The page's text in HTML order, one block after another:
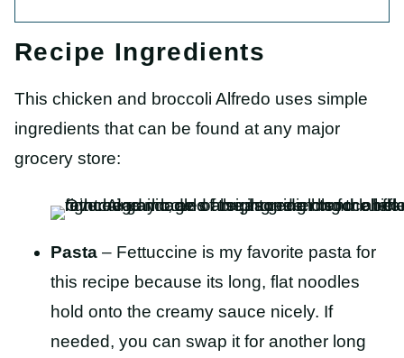
Recipe Ingredients
This chicken and broccoli Alfredo uses simple
ingredients that can be found at any major
grocery store:
Pasta – Fettuccine is my favorite pasta for
this recipe because its long, flat noodles
hold onto the creamy sauce nicely. If
needed, you can swap it for another long